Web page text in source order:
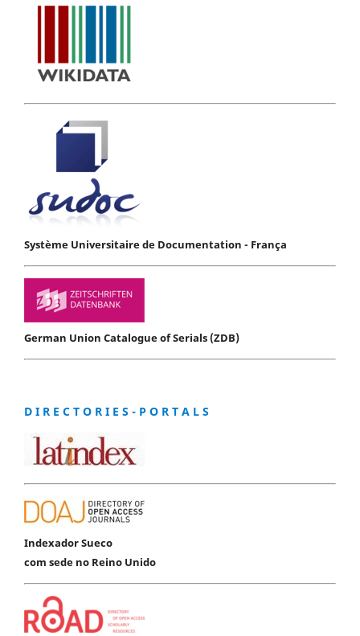
Système Universitaire de Documentation - França
German Union Catalogue of Serials (ZDB)
D I R E C T O R I E S - P O R T A L S
Indexador Sueco
com sede no Reino Unido